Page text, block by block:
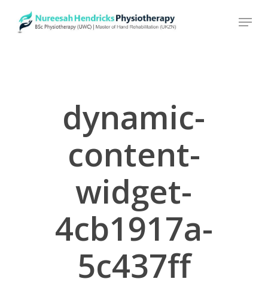
dynamic-
content-
widget-
4cb1917a-
5c437ff